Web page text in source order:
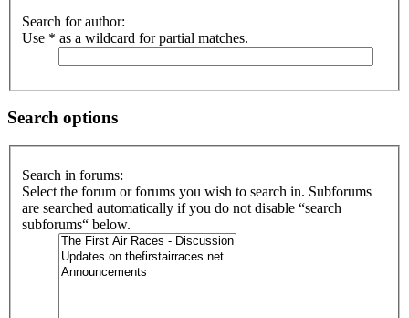
Search for author:
Use * as a wildcard for partial matches.
Search options
Search in forums:
Select the forum or forums you wish to search in. Subforums
are searched automatically if you do not disable “search
subforums“ below.